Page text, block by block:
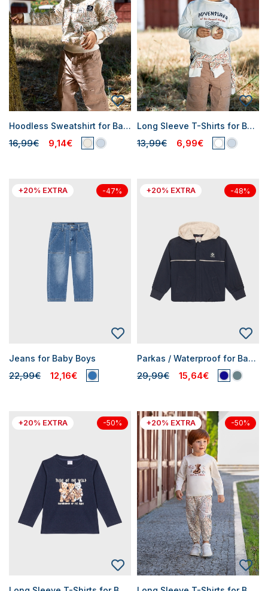
Hoodless Sweatshirt for Baby Boys
16,99€ 9,14€
Long Sleeve T-Shirts for Baby Boys
13,99€ 6,99€
+20% EXTRA -47%
Jeans for Baby Boys
22,99€ 12,16€
+20% EXTRA -48%
Parkas / Waterproof for Baby Boys
29,99€ 15,64€
+20% EXTRA -50% +20% EXTRA -50%